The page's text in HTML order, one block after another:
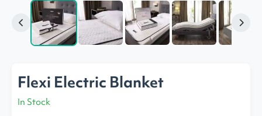
Flexi Electric Blanket
In Stock